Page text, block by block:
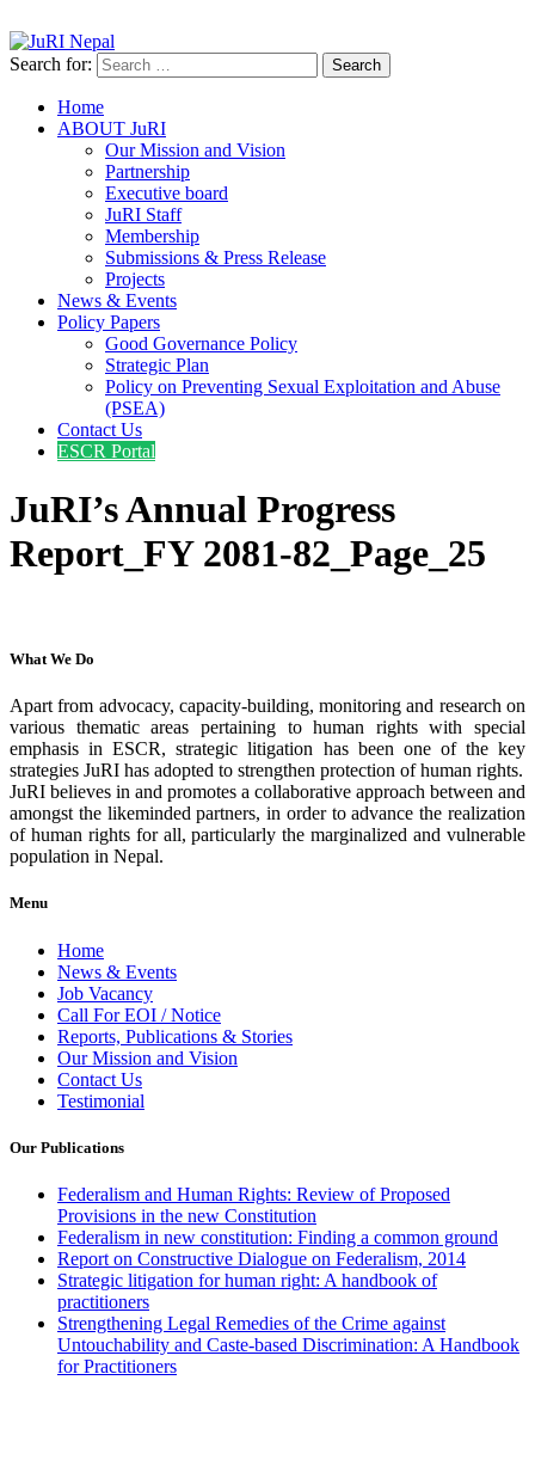
JuRI Nepal
Justice and Rights Institute Nepal
Search for:
Home
ABOUT JuRI
Our Mission and Vision
Partnership
Executive board
JuRI Staff
Membership
Submissions & Press Release
Projects
News & Events
Policy Papers
Good Governance Policy
Strategic Plan
Policy on Preventing Sexual Exploitation and Abuse
(PSEA)
Contact Us
ESCR Portal
JuRI’s Annual Progress
Report_FY 2081-82_Page_25
What We Do
Apart from advocacy, capacity-building, monitoring and research on
various thematic areas pertaining to human rights with special
emphasis in ESCR, strategic litigation has been one of the key
strategies JuRI has adopted to strengthen protection of human rights.
JuRI believes in and promotes a collaborative approach between and
amongst the likeminded partners, in order to advance the realization
of human rights for all, particularly the marginalized and vulnerable
population in Nepal.
Menu
Home
News & Events
Job Vacancy
Call For EOI / Notice
Reports, Publications & Stories
Our Mission and Vision
Contact Us
Testimonial
Our Publications
Federalism and Human Rights: Review of Proposed
Provisions in the new Constitution
Federalism in new constitution: Finding a common ground
Report on Constructive Dialogue on Federalism, 2014
Strategic litigation for human right: A handbook of
practitioners
Strengthening Legal Remedies of the Crime against
Untouchability and Caste-based Discrimination: A Handbook
for Practitioners